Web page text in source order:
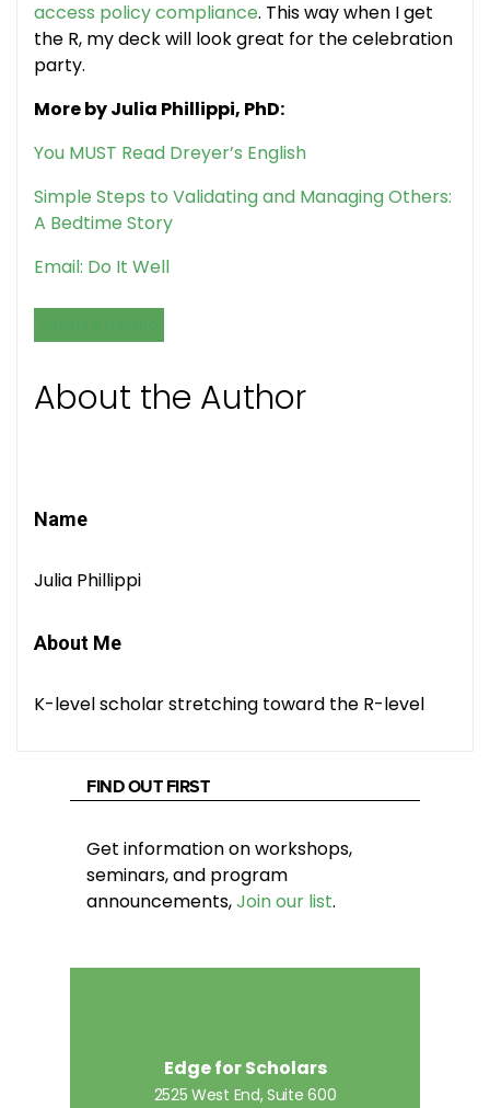
access policy compliance. This way when I get
the R, my deck will look great for the celebration
party.
More by Julia Phillippi, PhD:
You MUST Read Dreyer’s English
Simple Steps to Validating and Managing Others:
A Bedtime Story
Email: Do It Well
About the Author
Name
Julia Phillippi
About Me
K-level scholar stretching toward the R-level
FIND OUT FIRST
Get information on workshops,
seminars, and program
announcements,Join our list.
Edge for Scholars
2525 West End, Suite 600